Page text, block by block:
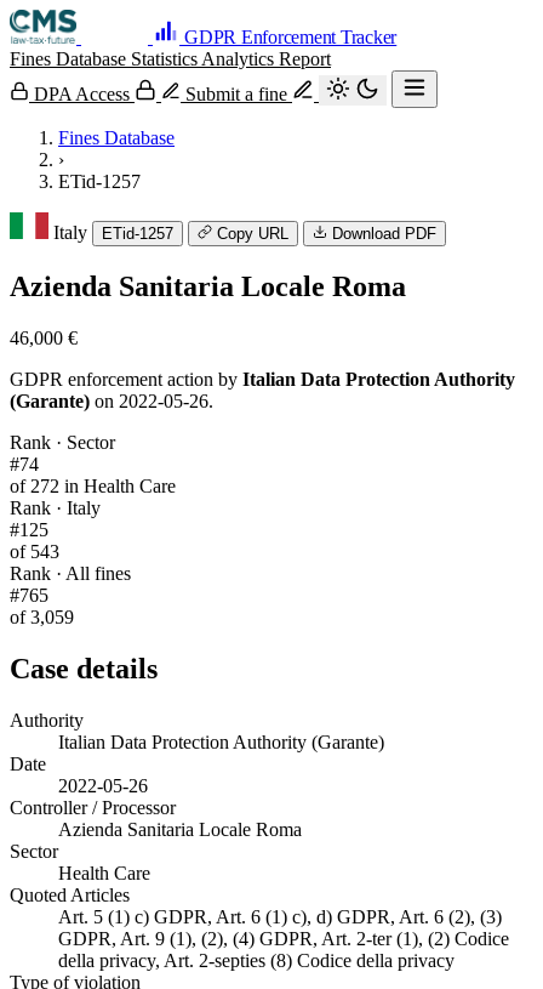
GDPR Enforcement Tracker
Fines Database Statistics Analytics Report
DPA Access
Submit a fine
Fines Database
›
ETid-1257
Italy ETid-1257 Copy URL Download PDF
Azienda Sanitaria Locale Roma
46,000 €
GDPR enforcement action by Italian Data Protection Authority
(Garante) on 2022-05-26.
Rank · Sector
#74
of 272 in Health Care
Rank · Italy
#125
of 543
Rank · All fines
#765
of 3,059
Case details
Authority
Italian Data Protection Authority (Garante)
Date
2022-05-26
Controller / Processor
Azienda Sanitaria Locale Roma
Sector
Health Care
Quoted Articles
Art. 5 (1) c) GDPR, Art. 6 (1) c), d) GDPR, Art. 6 (2), (3)
GDPR, Art. 9 (1), (2), (4) GDPR, Art. 2-ter (1), (2) Codice
della privacy, Art. 2-septies (8) Codice della privacy
Type of violation